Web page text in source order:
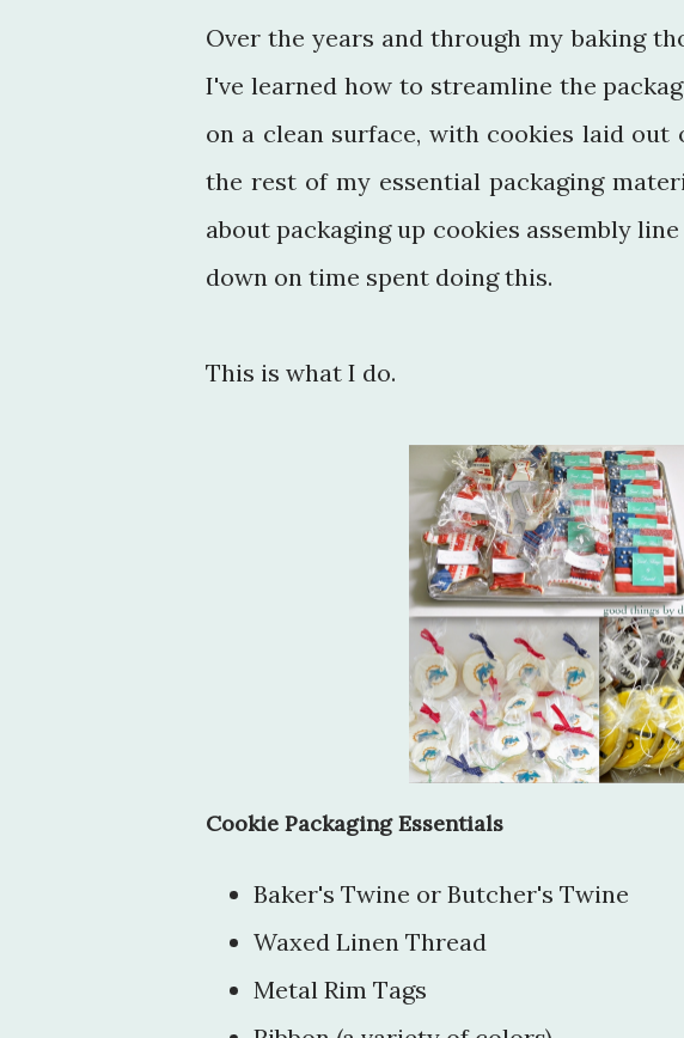
Over the years and through my baking
I've learned how to streamline the
on a clean surface, with cookies laid out
the rest of my essential packaging
about packaging up cookies assembly
down on time spent doing this.
This is what I do.
Cookie Packaging Essentials
Baker's Twine or Butcher's Twine
Waxed Linen Thread
Metal Rim Tags